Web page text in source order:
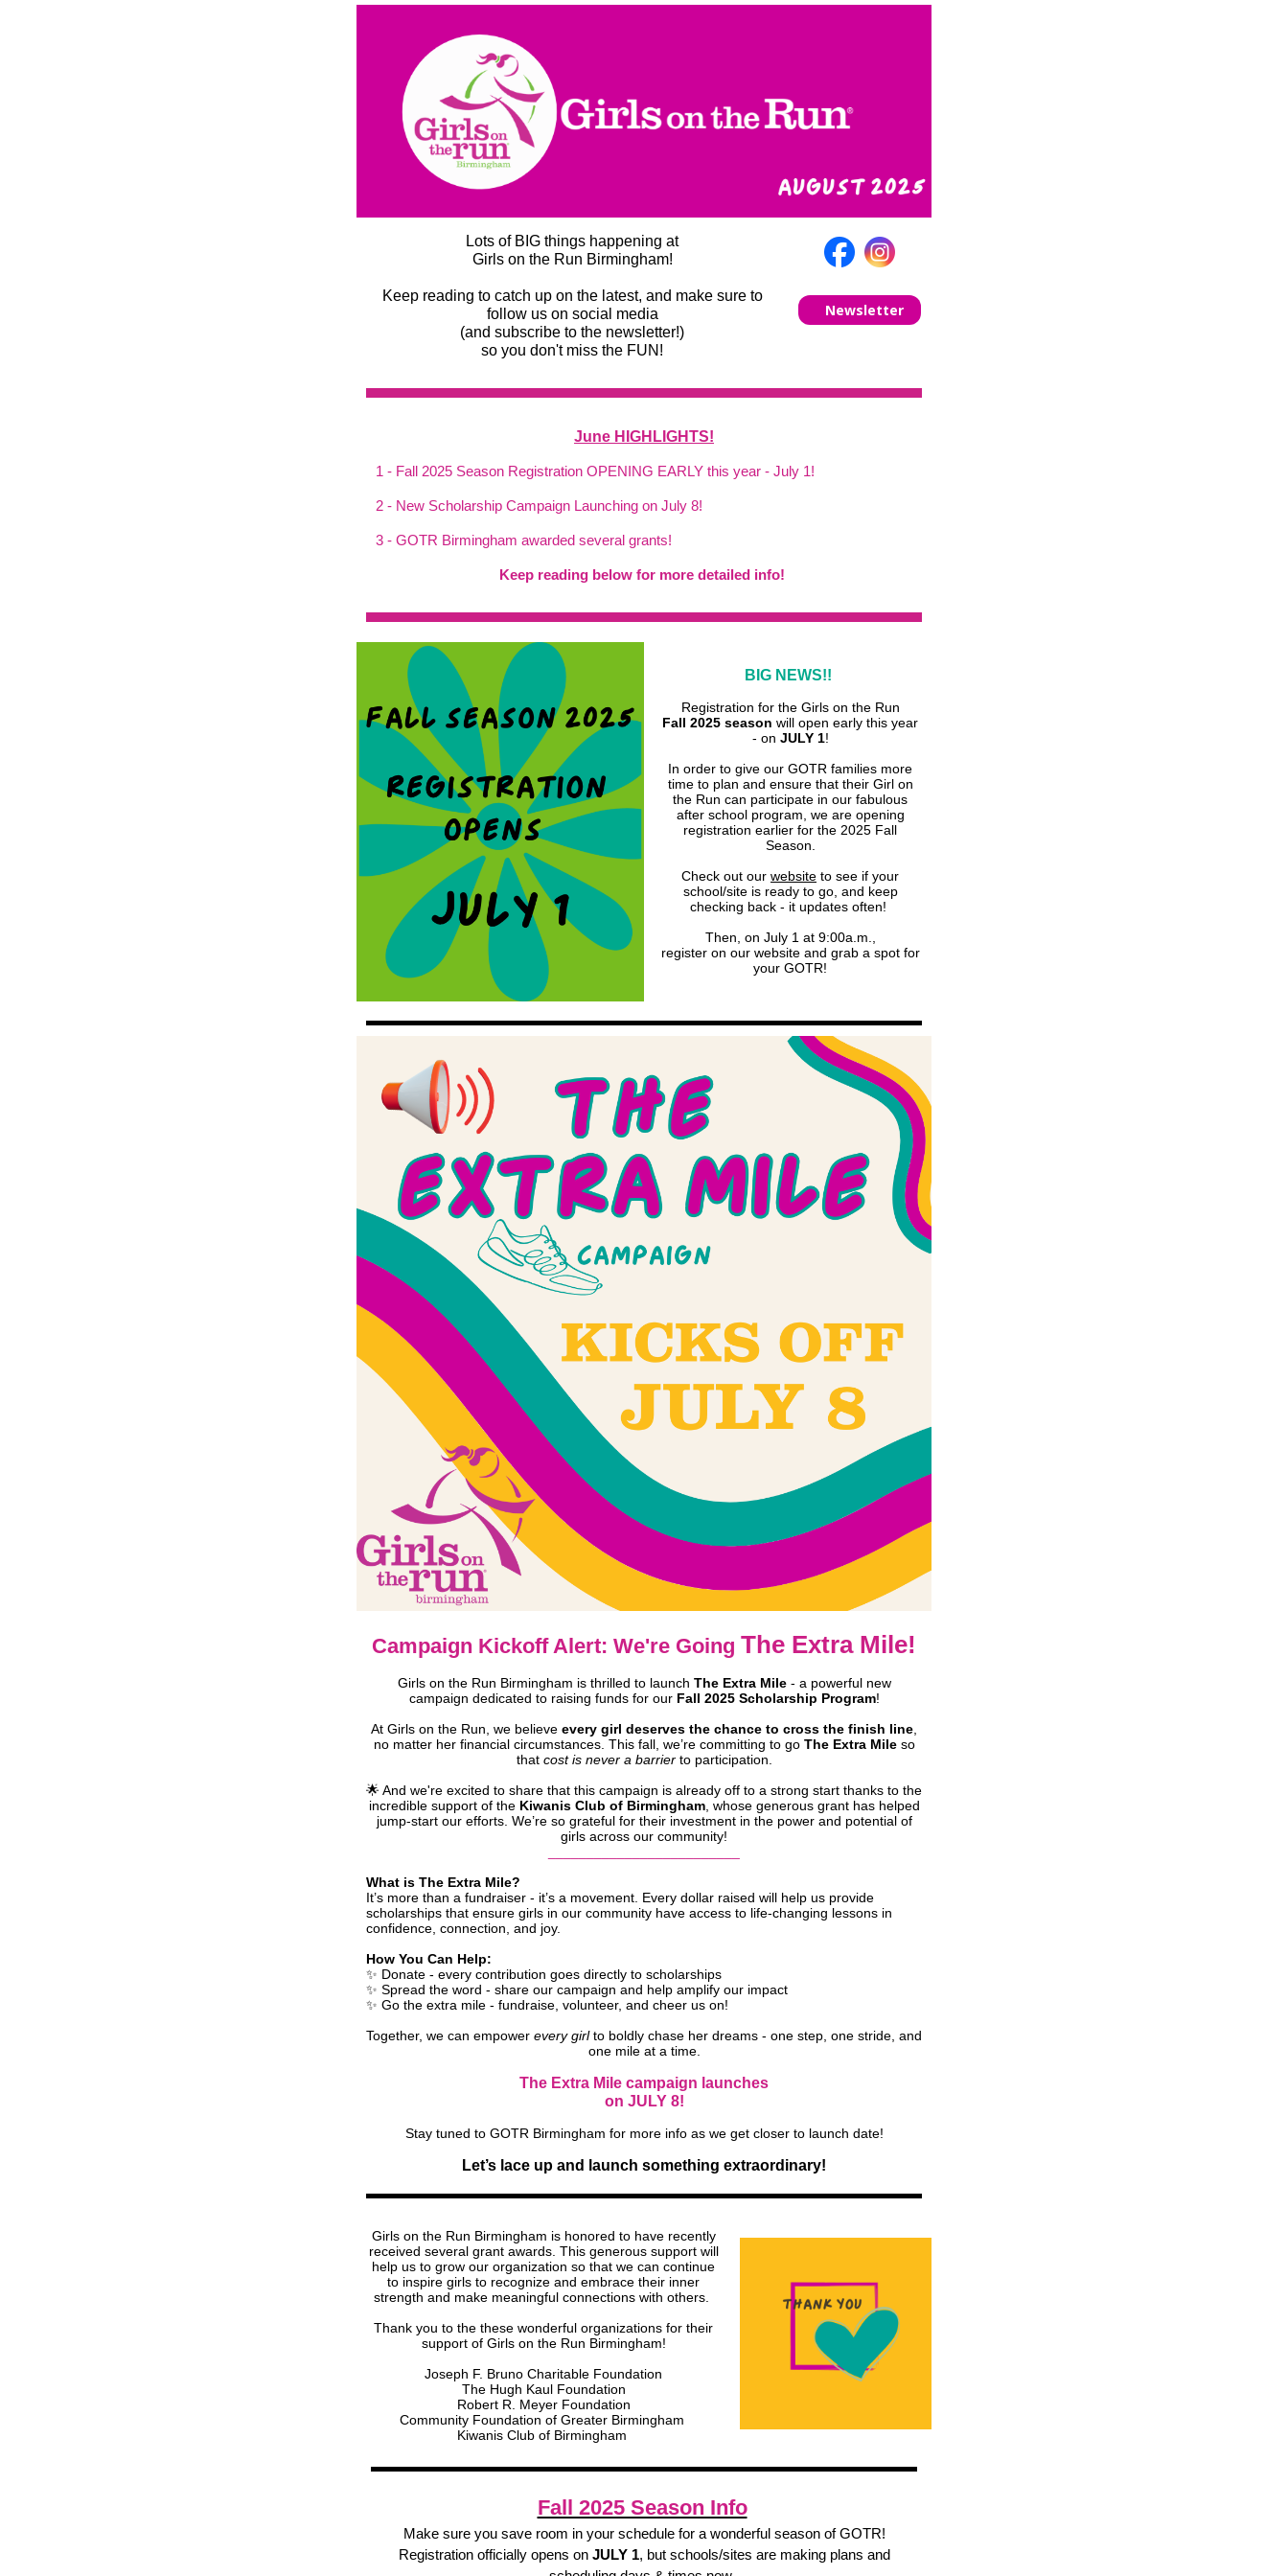
Lots of BIG things happening at
Girls on the Run Birmingham!
Keep reading to catch up on the latest, and make sure to
follow us on social media
(and subscribe to the newsletter!)
so you don't miss the FUN!
Newsletter
June HIGHLIGHTS!
1 - Fall 2025 Season Registration OPENING EARLY this year - July 1!
2 - New Scholarship Campaign Launching on July 8!
3 - GOTR Birmingham awarded several grants!
Keep reading below for more detailed info!
BIG NEWS!!
Registration for the Girls on the Run
Fall 2025 season will open early this year
- on JULY 1!
In order to give our GOTR families more
time to plan and ensure that their Girl on
the Run can participate in our fabulous
after school program, we are opening
registration earlier for the 2025 Fall
Season.
Check out our website to see if your
school/site is ready to go, and keep
checking back - it updates often!
Then, on July 1 at 9:00a.m.,
register on our website and grab a spot for
your GOTR!
Campaign Kickoff Alert: We're Going The Extra Mile!
Girls on the Run Birmingham is thrilled to launch The Extra Mile- a powerful new
campaign dedicated to raising funds for our Fall 2025 Scholarship Program!
At Girls on the Run, we believe every girl deserves the chance to cross the finish line
no matter her financial circumstances. This fall, we’re committing to go The Extra Mileso
that cost is never a barrierto participation.
🌟 And we're excited to share that this campaign is already off to a strong start thanks to the
incredible support of the Kiwanis Club of Birmingham, whose generous grant has helped
jump-start our efforts. We’re so grateful for their investment in the power and potential of
girls across our community!
What is The Extra Mile?
It’s more than a fundraiser - it’s a movement. Every dollar raised will help us provide
scholarships that ensure girls in our community have access to life-changing lessons in
confidence, connection, and joy.
How You Can Help:
✨ Donate - every contribution goes directly to scholarships
✨ Spread the word - share our campaign and help amplify our impact
✨ Go the extra mile - fundraise, volunteer, and cheer us on!
Together, we can empower every girlto boldly chase her dreams - one step, one stride, and
one mile at a time.
The Extra Mile campaign launches
on JULY 8!
Stay tuned to GOTR Birmingham for more info as we get closer to launch date!
Let’s lace up and launch something extraordinary!
Girls on the Run Birmingham is honored to have recently
received several grant awards. This generous support will
help us to grow our organization so that we can continue
to inspire girls to recognize and embrace their inner
strength and make meaningful connections with others.
Thank you to the these wonderful organizations for their
support of Girls on the Run Birmingham!
Joseph F. Bruno Charitable Foundation
The Hugh Kaul Foundation
Robert R. Meyer Foundation
Community Foundation of Greater Birmingham
Kiwanis Club of Birmingham
Fall 2025 Season Info
Make sure you save room in your schedule for a wonderful season of GOTR!
Registration officially opens on JULY 1, but schools/sites are making plans and